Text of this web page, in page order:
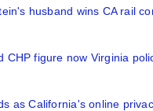
husband wins CA rail
CHP figure now Virginia
as California's online